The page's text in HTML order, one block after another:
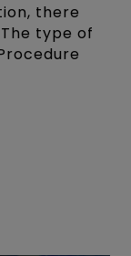
there
type of